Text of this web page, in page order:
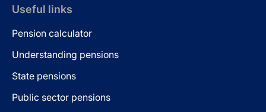
Useful links
Pension calculator
Understanding pensions
State pensions
Public sector pensions